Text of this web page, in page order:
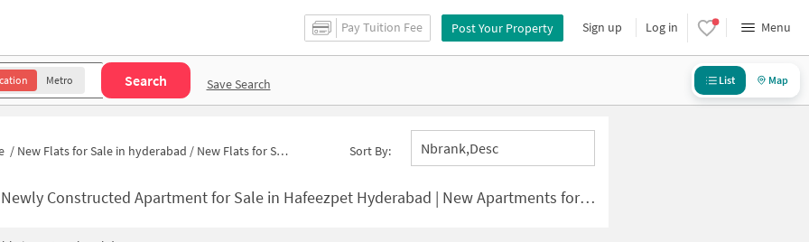
Pay Tuition Fee Post Your Property Sign up Log in Menu
Metro Search Save Search List Map
/ New Flats for Sale in hyderabad / New Flats for Sale in Mathrusree Nagar Sort By: Nbrank,desc
Newly Constructed Apartment for Sale in Hafeezpet Hyderabad | New Apartments for Sale